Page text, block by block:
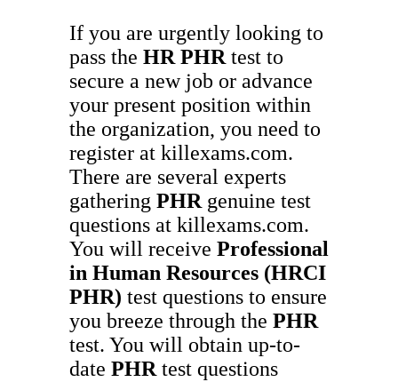
If you are urgently looking to
pass the HR PHR test to
secure a new job or advance
your present position within
the organization, you need to
register at killexams.com.
There are several experts
gathering PHR genuine test
questions at killexams.com.
You will receive Professional
in Human Resources (HRCI
PHR) test questions to ensure
you breeze through the PHR
test. You will obtain up-to-
date PHR test questions